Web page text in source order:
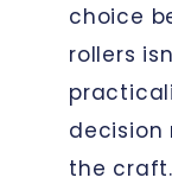
choice
rollers
decision
the